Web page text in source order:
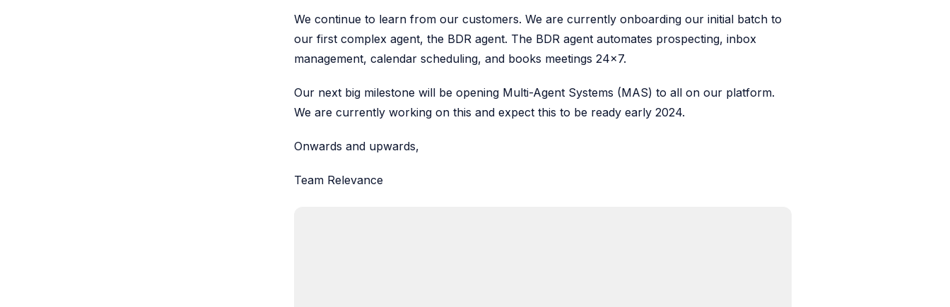
We continue to learn from our customers. We are currently onboarding our initial batch to
our first complex agent, the BDR agent. The BDR agent automates prospecting, inbox
management, calendar scheduling, and books meetings 24x7.
Our next big milestone will be opening Multi-Agent Systems (MAS) to all on our platform.
We are currently working on this and expect this to be ready early 2024.
Onwards and upwards,
Team Relevance